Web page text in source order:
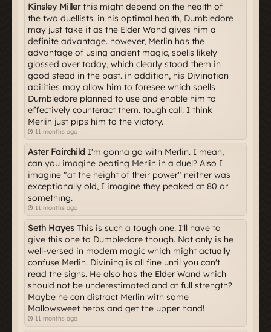
Kinsley Millerthis might depend on the health of
the two duellists. in his optimal health, Dumbledore
may just take it as the Elder Wand gives him a
definite advantage. however, Merlin has the
advantage of using ancient magic, spells likely
glossed over today, which clearly stood them in
good stead in the past. in addition, his Divination
abilities may allow him to foresee which spells
Dumbledore planned to use and enable him to
effectively counteract them. tough call. I think
Merlin just pips him to the victory.
11 months ago
Aster Fairchild I'm gonna go with Merlin. I mean,
can you imagine beating Merlin in a duel? Also I
imagine "at the height of their power" neither was
exceptionally old, I imagine they peaked at 80 or
something.
11 months ago
Seth Hayes This is such a tough one. I'll have to
give this one to Dumbledore though. Not only is he
well-versed in modern magic which might actually
confuse Merlin. Divining is all fine until you can't
read the signs. He also has the Elder Wand which
should not be underestimated and at full strength?
Maybe he can distract Merlin with some
Mallowsweet herbs and get the upper hand!
11 months ago